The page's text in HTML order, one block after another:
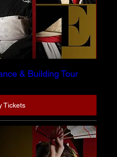
& Building Tour
Tickets